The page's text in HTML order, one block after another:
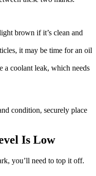
brown if it’s clean and
it may be time for an oil
coolant leak, which needs
condition, securely place
Is Low
you’ll need to top it off.